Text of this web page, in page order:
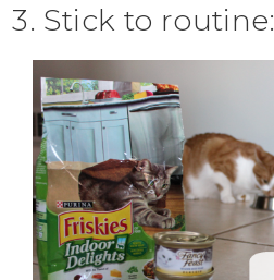
3. Stick to routine: